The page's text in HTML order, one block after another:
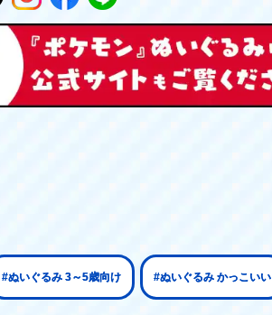
#ぬいぐるみ 3～5歳向け #ぬいぐるみ かっこいい